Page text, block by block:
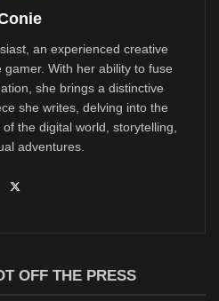
an experienced creative
With her ability to fuse
she brings a distinctive
she writes, delving into the
the digital world, storytelling,
adventures.
OFF THE PRESS